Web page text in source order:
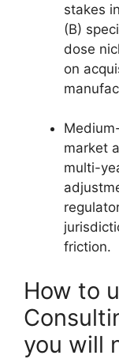
stakes
(B)
dose
on
market
multi-
friction.
How to
you will